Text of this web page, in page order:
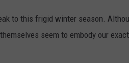
to this frigid winter season.
seem to embody our